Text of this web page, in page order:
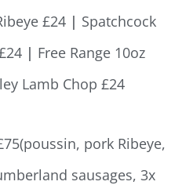
£24 | Spatchcock
| Free Range 10oz
Lamb Chop £24
pork Ribeye,
sausages, 3x